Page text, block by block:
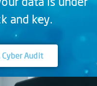
and key.
Cyber Audit